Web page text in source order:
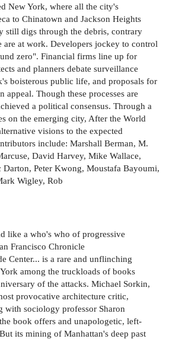
New York, where all the city's
to Chinatown and Jackson Heights
still digs through the debris, contrary
are at work. Developers jockey to control
zero". Financial firms line up for
and planners debate surveillance
boisterous public life, and proposals for
appeal. Though these processes are
a political consensus. Through a
on the emerging city, After the World
visions to the expected
include: Marshall Berman, M.
David Harvey, Mike Wallace,
Peter Kwong, Moustafa Bayoumi,
Wigley, Rob
like a who's who of progressive
Francisco Chronicle
Center... is a rare and unflinching
among the truckloads of books
of the attacks. Michael Sorkin,
provocative architecture critic,
with sociology professor Sharon
book offers and unapologetic, left-
its mining of Manhattan's deep past